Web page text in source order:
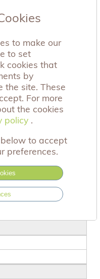
purchase you
you wish to
your
payment facility.
or you would
on:
made
can pay using
to make our
to set
cookies that
by
the site. These
For more
the cookies
policy .
to accept
preferences.
policy